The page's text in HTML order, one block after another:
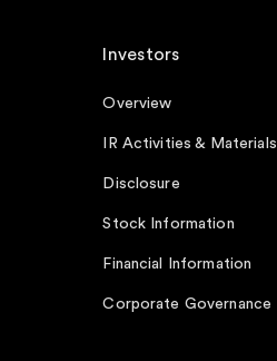
Investors
Overview
IR Activities & Materials
Disclosure
Stock Information
Financial Information
Corporate Governance